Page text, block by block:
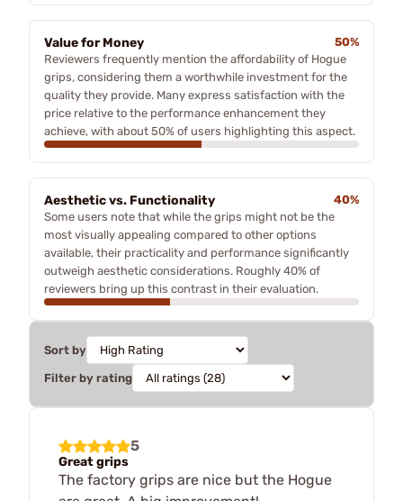
Value for Money
50%
Reviewers frequently mention the affordability of Hogue
grips, considering them a worthwhile investment for the
quality they provide. Many express satisfaction with the
price relative to the performance enhancement they
achieve, with about 50% of users highlighting this aspect.
Aesthetic vs. Functionality
40%
Some users note that while the grips might not be the
most visually appealing compared to other options
available, their practicality and performance significantly
outweigh aesthetic considerations. Roughly 40% of
reviewers bring up this contrast in their evaluation.
Sort by
Filter by rating
5
Great grips
The factory grips are nice but the Hogue